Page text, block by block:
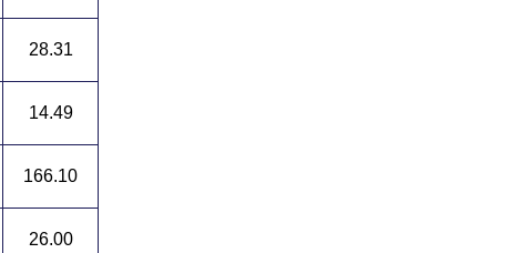
28.31
14.49
166.10
26.00